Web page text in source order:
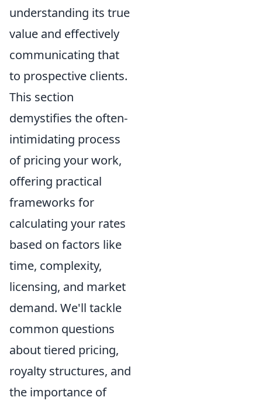
understanding its true
value and effectively
communicating that
to prospective clients.
This section
demystifies the often-
intimidating process
of pricing your work,
offering practical
frameworks for
calculating your rates
based on factors like
time, complexity,
licensing, and market
demand. We'll tackle
common questions
about tiered pricing,
royalty structures, and
the importance of